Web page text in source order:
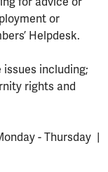
or
Helpdesk.
issues including;
rights and
- Thursday |